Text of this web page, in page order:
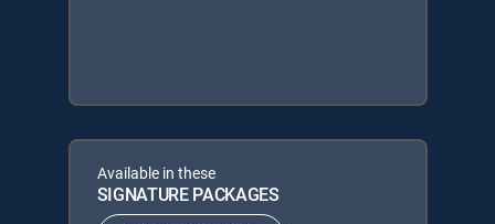
Available in these
SIGNATURE PACKAGES